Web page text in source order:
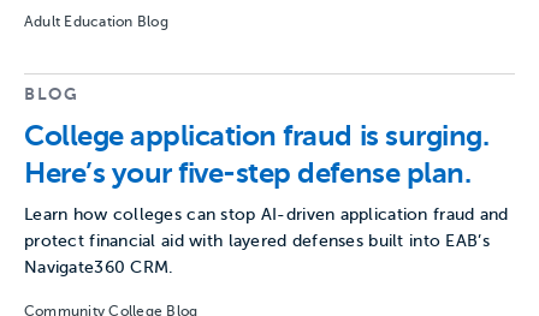
Adult Education Blog
BLOG
College application fraud is surging.
Here’s your five-step defense plan.
Learn how colleges can stop AI-driven application fraud and
protect financial aid with layered defenses built into EAB’s
Navigate360 CRM.
Community College Blog